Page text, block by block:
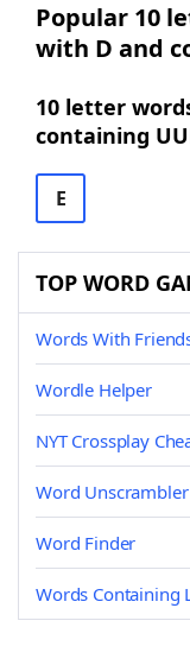
Popular 10
with D and
10 letter
containing
E
TOP WORD
Words With
Wordle Helper
NYT Crossplay
Word Unscrambler
Word Finder
Words Containing